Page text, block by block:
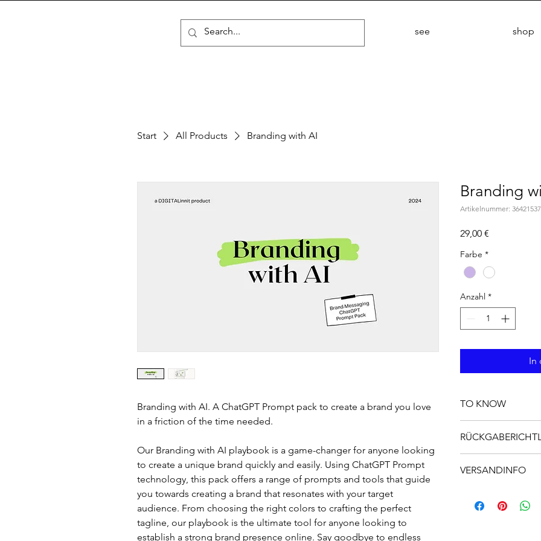
see shop
Start All Products Branding with AI
Branding with AI. A ChatGPT Prompt pack to create a brand you love
in a friction of the time needed.
Our Branding with AI playbook is a game-changer for anyone looking
to create a unique brand quickly and easily. Using ChatGPT Prompt
technology, this pack offers a range of prompts and tools that guide
you towards creating a brand that resonates with your target
audience. From choosing the right colors to crafting the perfect
tagline, our playbook is the ultimate tool for anyone looking to
establish a strong brand presence online. Say goodbye to endless
Branding
Artikelnummer:
29,00 €
Farbe *
Anzahl *
In
TO KNOW
designed to help
time. Using
technology provides
branding
truly resonates with
was zu tun ist, falls
Möglichkeit, das
VERSANDINFO
hier über deine